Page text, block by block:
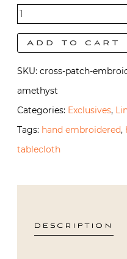
Cross
Patch
Tablecloth
- Claret
and
Amethyst
quantity
Add to cart
SKU: cross-patch-
amethyst
Categories: Exclusives,
Tags: hand embroidered,
tablecloth
DESCRIPTION